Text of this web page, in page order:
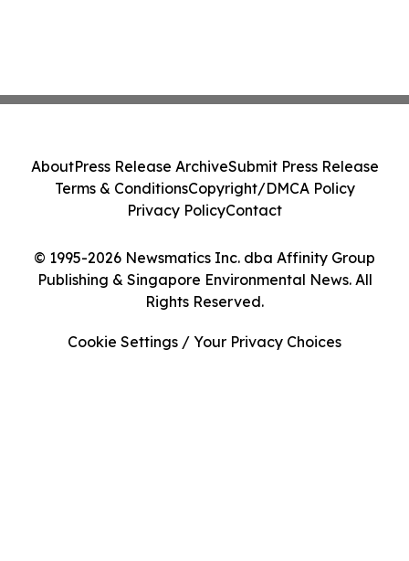
© 1995-2026 Newsmatics Inc. dba Affinity Group
Publishing & Singapore Environmental News. All
Rights Reserved.
AboutPress Release ArchiveSubmit Press Release
Terms & ConditionsCopyright/DMCA Policy
Privacy PolicyContact
Cookie Settings / Your Privacy Choices